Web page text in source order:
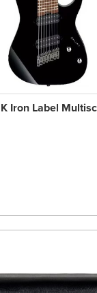
Iron Label